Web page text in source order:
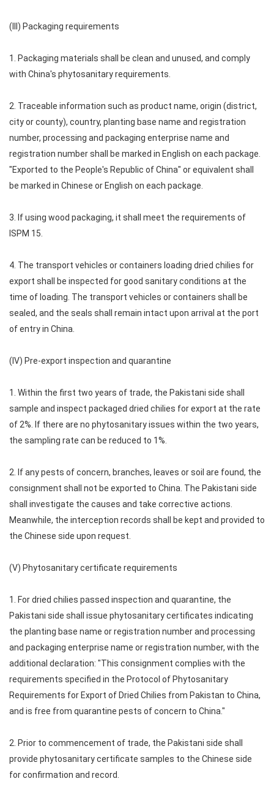
(III) Packaging requirements
1. Packaging materials shall be clean and unused, and comply
with China's phytosanitary requirements.
2. Traceable information such as product name, origin (district,
city or county), country, planting base name and registration
number, processing and packaging enterprise name and
registration number shall be marked in English on each package.
"Exported to the People's Republic of China" or equivalent shall
be marked in Chinese or English on each package.
3. If using wood packaging, it shall meet the requirements of
ISPM 15.
4. The transport vehicles or containers loading dried chilies for
export shall be inspected for good sanitary conditions at the
time of loading. The transport vehicles or containers shall be
sealed, and the seals shall remain intact upon arrival at the port
of entry in China.
(IV) Pre-export inspection and quarantine
1. Within the first two years of trade, the Pakistani side shall
sample and inspect packaged dried chilies for export at the rate
of 2%. If there are no phytosanitary issues within the two years,
the sampling rate can be reduced to 1%.
2. If any pests of concern, branches, leaves or soil are found, the
consignment shall not be exported to China. The Pakistani side
shall investigate the causes and take corrective actions.
Meanwhile, the interception records shall be kept and provided to
the Chinese side upon request.
(V) Phytosanitary certificate requirements
1. For dried chilies passed inspection and quarantine, the
Pakistani side shall issue phytosanitary certificates indicating
the planting base name or registration number and processing
and packaging enterprise name or registration number, with the
additional declaration: "This consignment complies with the
requirements specified in the Protocol of Phytosanitary
Requirements for Export of Dried Chilies from Pakistan to China,
and is free from quarantine pests of concern to China."
2. Prior to commencement of trade, the Pakistani side shall
provide phytosanitary certificate samples to the Chinese side
for confirmation and record.